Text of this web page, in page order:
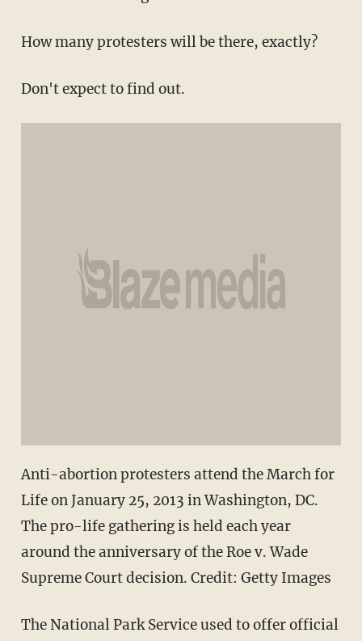
How many protesters will be there, exactly?
Don't expect to find out.
Anti-abortion protesters attend the March for
Life on January 25, 2013 in Washington, DC.
The pro-life gathering is held each year
around the anniversary of the Roe v. Wade
Supreme Court decision. Credit: Getty Images
The National Park Service used to offer official